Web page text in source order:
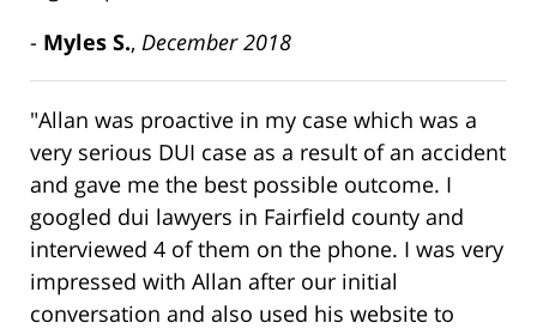
- Myles S., December 2018
"Allan was proactive in my case which was a
very serious DUI case as a result of an accident
and gave me the best possible outcome. I
googled dui lawyers in Fairfield county and
interviewed 4 of them on the phone. I was very
impressed with Allan after our initial
conversation and also used his website to